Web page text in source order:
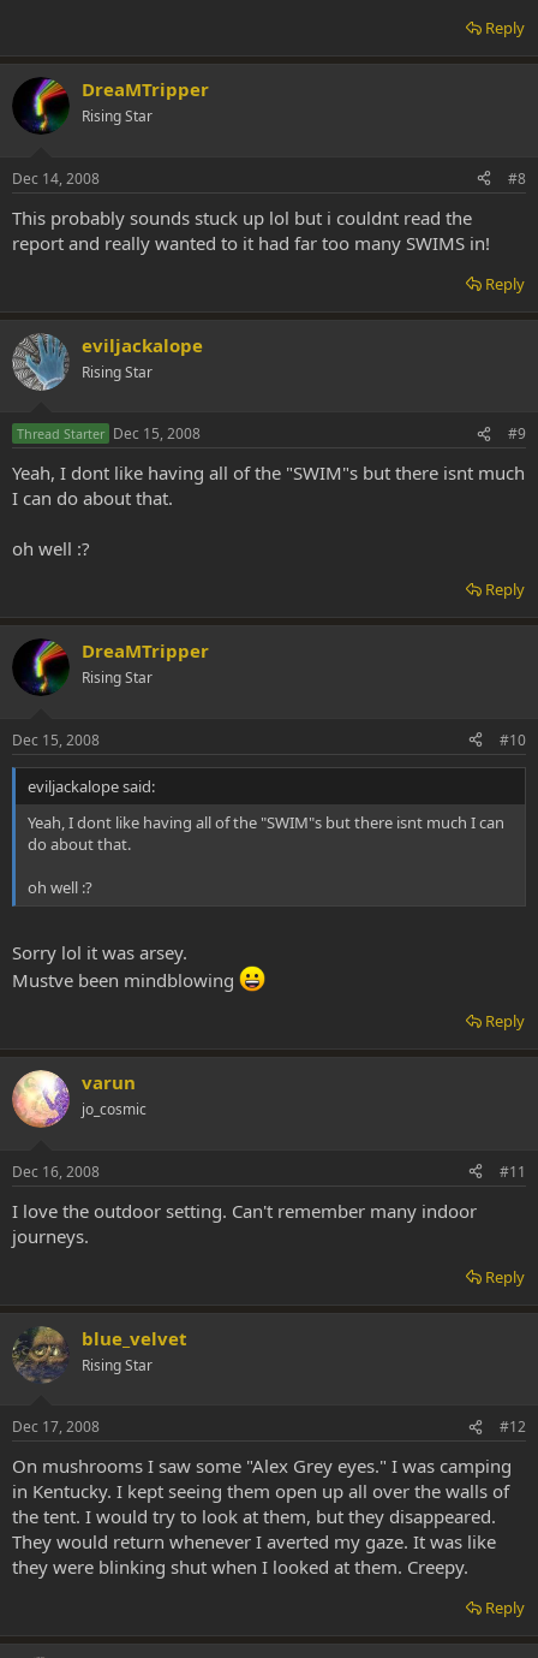
Reply
DreaMTripper
Rising Star
Dec 14, 2008 #8
This probably sounds stuck up lol but i couldnt read the
report and really wanted to it had far too many SWIMS in!
Reply
eviljackalope
Rising Star
Thread Starter Dec 15, 2008 #9
Yeah, I dont like having all of the "SWIM"s but there isnt much
I can do about that.
oh well :?
Reply
DreaMTripper
Rising Star
Dec 15, 2008 #10
eviljackalope said:
Yeah, I dont like having all of the "SWIM"s but there isnt much I can
do about that.
oh well :?
Sorry lol it was arsey.
Mustve been mindblowing
Reply
varun
jo_cosmic
Dec 16, 2008 #11
I love the outdoor setting. Can't remember many indoor
journeys.
Reply
blue_velvet
Rising Star
Dec 17, 2008 #12
On mushrooms I saw some "Alex Grey eyes." I was camping
in Kentucky. I kept seeing them open up all over the walls of
the tent. I would try to look at them, but they disappeared.
They would return whenever I averted my gaze. It was like
they were blinking shut when I looked at them. Creepy.
Reply